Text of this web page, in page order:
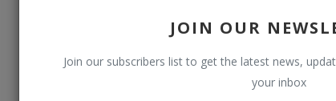
JOIN OUR
Join our subscribers list to get the latest news,
your inbox